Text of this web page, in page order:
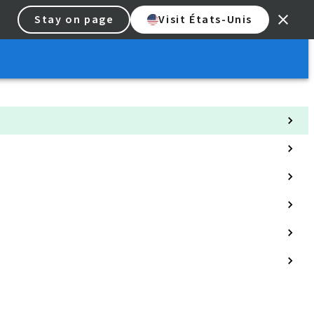
Stay on page
Visit États-Unis